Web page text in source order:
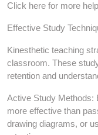
Click here for more
Effective Study
Kinesthetic teaching
classroom. These
retention and
Active Study Methods:
more effective than
drawing diagrams, or